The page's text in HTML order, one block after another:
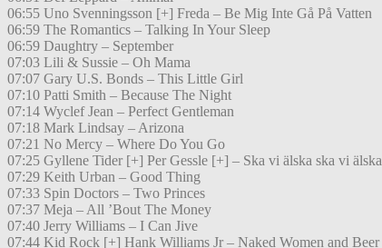
06:55 Uno Svenningsson [+] Freda – Be Mig Inte Gå På Vatten
06:59 The Romantics – Talking In Your Sleep
06:59 Daughtry – September
07:03 Lili & Sussie – Oh Mama
07:07 Gary U.S. Bonds – This Little Girl
07:10 Patti Smith – Because The Night
07:14 Wyclef Jean – Perfect Gentleman
07:18 Mark Lindsay – Arizona
07:21 No Mercy – Where Do You Go
07:25 Gyllene Tider [+] Per Gessle [+] – Ska vi älska ska vi älska
07:29 Keith Urban – Good Thing
07:33 Spin Doctors – Two Princes
07:37 Meja – All ’Bout The Money
07:40 Jerry Williams – I Can Jive
07:44 Kid Rock [+] Hank Williams Jr – Naked Women and Beer